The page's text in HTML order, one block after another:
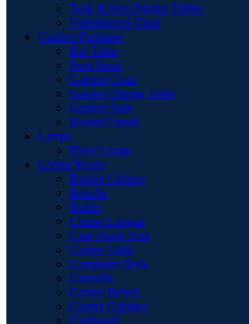
Teak & Iron Dining Tables
Upholstered Chair
Garden Furniture
Bar Table
Foot Stool
Garden Chair
Garden Dinnig Table
Garden Sofa
Round Firepit
Lamps
Floor Lamps
Living Room
Basket Cabinet
Benche
Buffet
Chaise Longue
Coat Hook Unit
Coffee Table
Computer Desk
Consolle
Corner Bench
Corner Cabinet
Cupboard